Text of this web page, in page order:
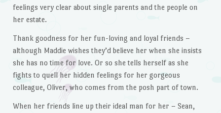
feelings very clear about single parents and the people on
her estate.
Thank goodness for her fun-loving and loyal friends –
although Maddie wishes they’d believe her when she insists
she has no time for love. Or so she tells herself as she
fights to quell her hidden feelings for her gorgeous
colleague, Oliver, who comes from the posh part of town.
When her friends line up their ideal man for her – Sean,